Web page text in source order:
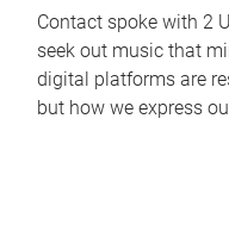
Contact spoke with 2
seek out music that
digital platforms are
but how we express